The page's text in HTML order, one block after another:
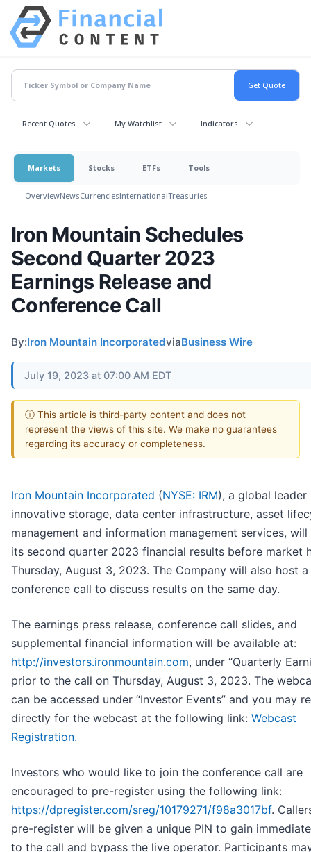
Recent Quotes My Watchlist Indicators
Markets Stocks ETFs Tools
OverviewNewsCurrenciesInternationalTreasuries
Iron Mountain Schedules
Second Quarter 2023
Earnings Release and
Conference Call
By:Iron Mountain IncorporatedviaBusiness Wire
July 19, 2023 at 07:00 AM EDT
ⓘ This article is third-party content and does not
represent the views of this site. We make no guarantees
regarding its accuracy or completeness.
Iron Mountain Incorporated (NYSE: IRM), a global leader
innovative storage, data center infrastructure, asset
management and information management services,
its second quarter 2023 financial results before market
Thursday, August 3, 2023. The Company will also host a
conference call to discuss results on the same day.
The earnings press release, conference call slides, and
supplemental financial information will be available at:
http://investors.ironmountain.com, under “Quarterly
prior to the call on Thursday, August 3, 2023. The
can be accessed under “Investor Events” and you may
directly for the webcast at the following link: Webcast
Registration.
Investors who would like to join the conference call are
encouraged to pre-register using the following link:
https://dpregister.com/sreg/10179271/f98a3017bf.
pre-register will be given a unique PIN to gain
to the call and bypass the live operator. Participants